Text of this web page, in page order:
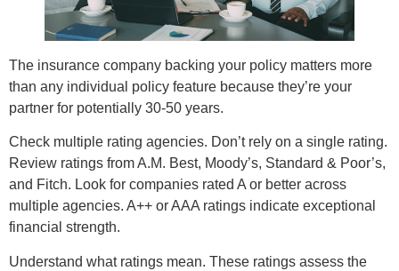
The insurance company backing your policy matters more
than any individual policy feature because they’re your
partner for potentially 30-50 years.
Check multiple rating agencies. Don’t rely on a single rating.
Review ratings from A.M. Best, Moody’s, Standard & Poor’s,
and Fitch. Look for companies rated A or better across
multiple agencies. A++ or AAA ratings indicate exceptional
financial strength.
Understand what ratings mean. These ratings assess the